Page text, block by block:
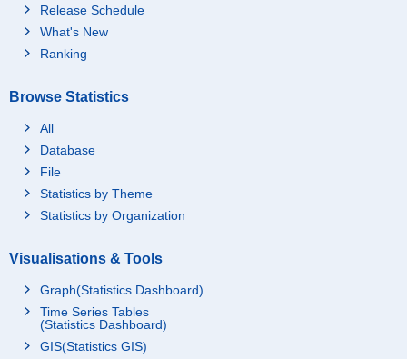
Release Schedule
What's New
Ranking
Browse Statistics
All
Database
File
Statistics by Theme
Statistics by Organization
Visualisations & Tools
Graph(Statistics Dashboard)
Time Series Tables
(Statistics Dashboard)
GIS(Statistics GIS)